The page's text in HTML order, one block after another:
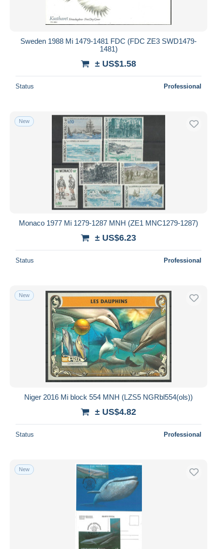
Sweden 1988 Mi 1479-1481 FDC (FDC ZE3 SWD1479-
1481)
± US$1.58
Status Professional
New
Monaco 1977 Mi 1279-1287 MNH (ZE1 MNC1279-1287)
± US$6.23
Status Professional
New
Niger 2016 Mi block 554 MNH (LZS5 NGRbl554(ols))
± US$4.82
Status Professional
New